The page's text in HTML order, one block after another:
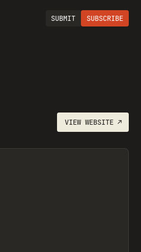
SUBMIT SUBSCRIBE
VIEW WEBSITE↗